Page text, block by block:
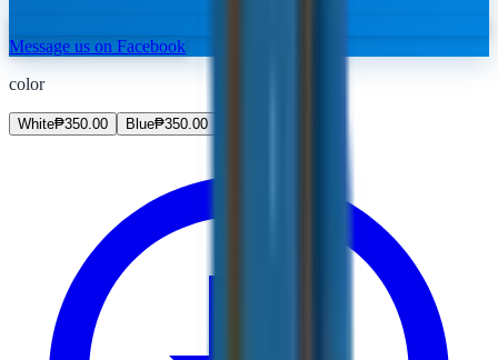
Message us on Facebook
color
White₱350.00 Blue₱350.00